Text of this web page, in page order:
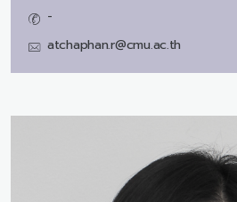
-
atchaphan.r@cmu.ac.th